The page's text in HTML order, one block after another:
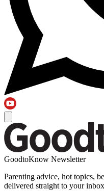
GoodtoKnow Newsletter
Parenting advice, hot topics,
delivered straight to your